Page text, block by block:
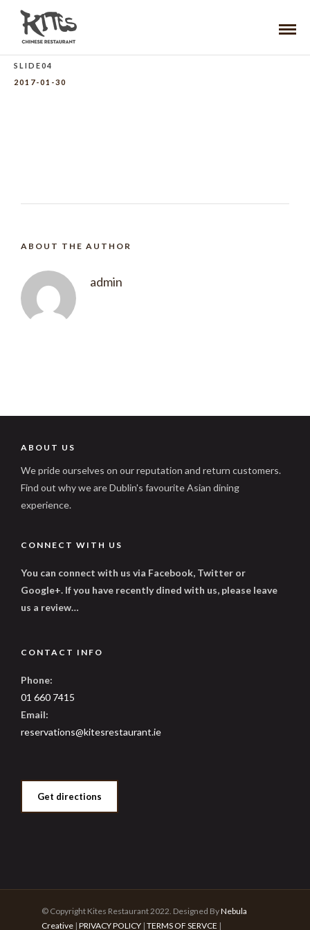
SLIDE04
2017-01-30
ABOUT THE AUTHOR
admin
ABOUT US
We pride ourselves on our reputation and return customers.
Find out why we are Dublin's favourite Asian dining
experience.
CONNECT WITH US
You can connect with us via Facebook, Twitter or
Google+. If you have recently dined with us, please leave
us a review…
CONTACT INFO
Phone:
01 660 7415
Email:
reservations@kitesrestaurant.ie
Get directions
© Copyright Kites Restaurant 2022. Designed ByNebula
Creative | PRIVACY POLICY | TERMS OF SERVCE |